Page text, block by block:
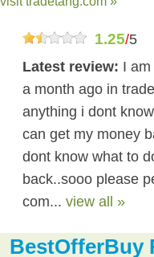
1.25/5
Latest review: I
a month ago in
anything i dont
can get my money
dont know what to
back..sooo please
com... view all »
BestOfferBuy